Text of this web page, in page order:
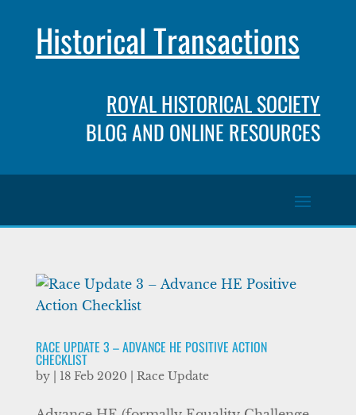
Historical Transactions
ROYAL HISTORICAL SOCIETY
BLOG AND ONLINE RESOURCES
RACE UPDATE 3 – ADVANCE HE POSITIVE ACTION
CHECKLIST
by 18 Feb 2020 Race Update